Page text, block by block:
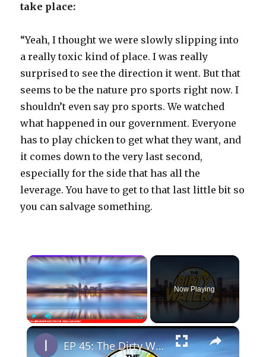
take place:
“Yeah, I thought we were slowly slipping into
a really toxic kind of place. I was really
surprised to see the direction it went. But that
seems to be the nature pro sports right now. I
shouldn’t even say pro sports. We watched
what happened in our government. Everyone
has to play chicken to get what they want, and
it comes down to the very last second,
especially for the side that has all the
leverage. You have to get to that last little bit so
you can salvage something.
×
PlayUnmute Fullscreen
Now Playing
×
EP 45: The Dirty Water